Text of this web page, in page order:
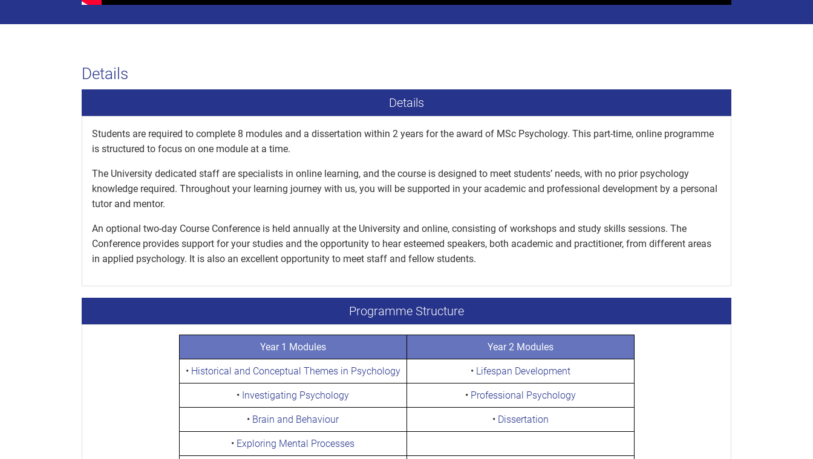
Details
Details
Students are required to complete 8 modules and a dissertation within 2 years for the award of MSc Psychology. This part-time, online programme
is structured to focus on one module at a time.
The University dedicated staff are specialists in online learning, and the course is designed to meet students’ needs, with no prior psychology
knowledge required. Throughout your learning journey with us, you will be supported in your academic and professional development by a personal
tutor and mentor.
An optional two-day Course Conference is held annually at the University and online, consisting of workshops and study skills sessions. The
Conference provides support for your studies and the opportunity to hear esteemed speakers, both academic and practitioner, from different areas
in applied psychology. It is also an excellent opportunity to meet staff and fellow students.
Programme Structure
Year 1 Modules Year 2 Modules
• Historical and Conceptual Themes in Psychology • Lifespan Development
• Investigating Psychology • Professional Psychology
• Brain and Behaviour • Dissertation
• Exploring Mental Processes